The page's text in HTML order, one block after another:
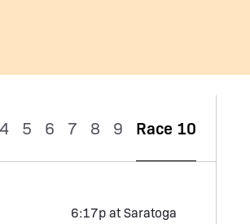
4 5 6 7 8 9 Race 10
6:17p at Saratoga